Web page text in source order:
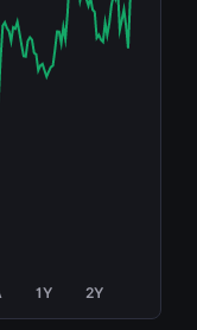
1Y 2Y